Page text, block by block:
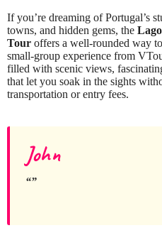
If you’re dreaming of Portugal’s
towns, and hidden gems, the
Tour offers a well-rounded way
small-group experience from
filled with scenic views,
that let you soak in the sights
transportation or entry fees.
John